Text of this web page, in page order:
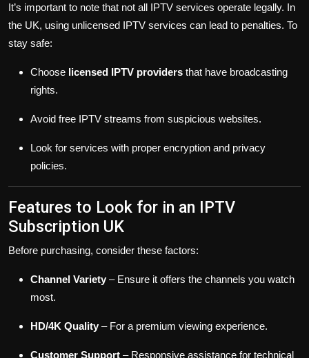
It’s important to note that not all IPTV services operate legally. In
the UK, using unlicensed IPTV services can lead to penalties. To
stay safe:
Choose licensed IPTV providers that have broadcasting
rights.
Avoid free IPTV streams from suspicious websites.
Look for services with proper encryption and privacy
policies.
Features to Look for in an IPTV
Subscription UK
Before purchasing, consider these factors:
Channel Variety – Ensure it offers the channels you watch
most.
HD/4K Quality – For a premium viewing experience.
Customer Support – Responsive assistance for technical